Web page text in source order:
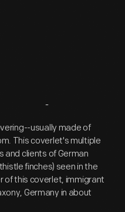
usually made of
This coverlet's multiple
and clients of German
finches) seen in the
of this coverlet, immigrant
Germany in about